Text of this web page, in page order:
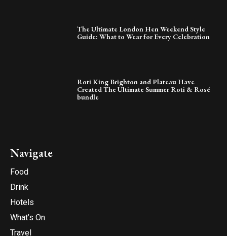
The Ultimate London Hen Weekend Style
Guide: What to Wear for Every Celebration
Roti King Brighton and Plateau Have
Created The Ultimate Summer Roti & Rosé
bundle
Navigate
Food
Drink
Hotels
What’s On
Travel